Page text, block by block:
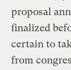
proposal
finalized
certain to
from